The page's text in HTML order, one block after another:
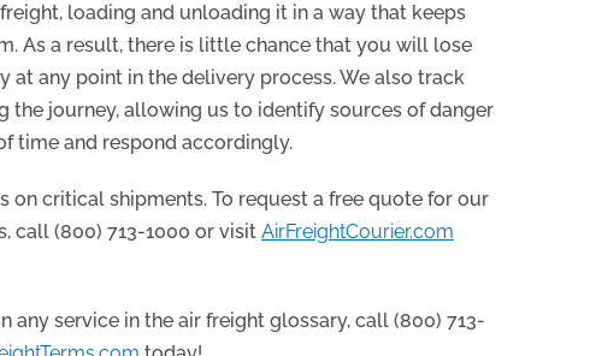
loading and unloading it in a way that keeps
As a result, there is little chance that you will lose
at any point in the delivery process. We also track
the journey, allowing us to identify sources of danger
time and respond accordingly.
on critical shipments. To request a free quote for our
call (800) 713-1000 or visit AirFreightCourier.com
any service in the air freight glossary, call (800) 713-